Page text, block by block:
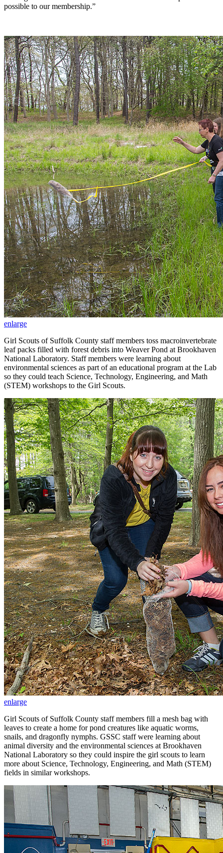
possible to our membership.”
enlarge
Girl Scouts of Suffolk County staff members toss macroinvertebrate
leaf packs filled with forest debris into Weaver Pond at Brookhaven
National Laboratory. Staff members were learning about
environmental sciences as part of an educational program at the Lab
so they could teach Science, Technology, Engineering, and Math
(STEM) workshops to the Girl Scouts.
enlarge
Girl Scouts of Suffolk County staff members fill a mesh bag with
leaves to create a home for pond creatures like aquatic worms,
snails, and dragonfly nymphs. GSSC staff were learning about
animal diversity and the environmental sciences at Brookhaven
National Laboratory so they could inspire the girl scouts to learn
more about Science, Technology, Engineering, and Math (STEM)
fields in similar workshops.